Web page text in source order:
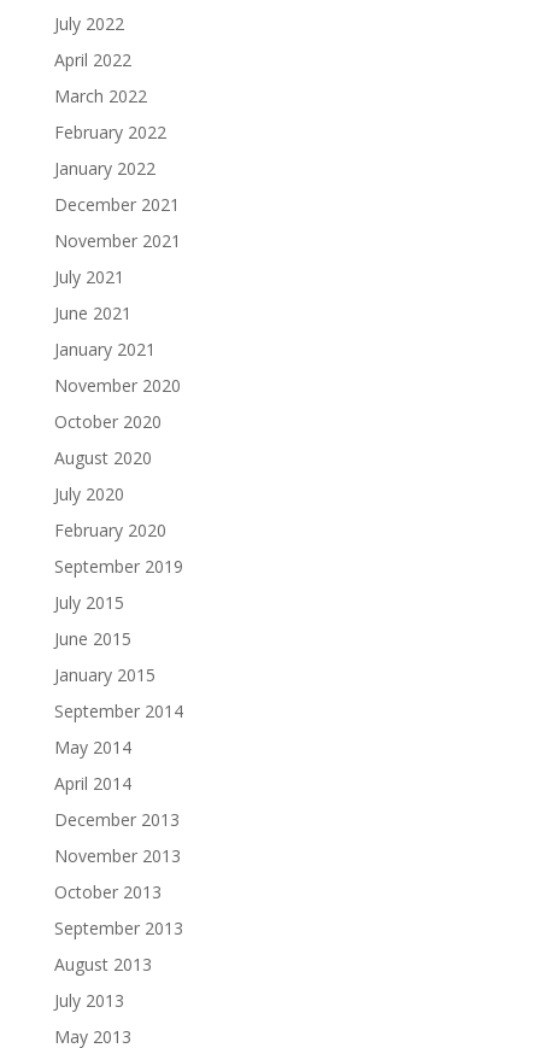
July 2022
April 2022
March 2022
February 2022
January 2022
December 2021
November 2021
July 2021
June 2021
January 2021
November 2020
October 2020
August 2020
July 2020
February 2020
September 2019
July 2015
June 2015
January 2015
September 2014
May 2014
April 2014
December 2013
November 2013
October 2013
September 2013
August 2013
July 2013
May 2013